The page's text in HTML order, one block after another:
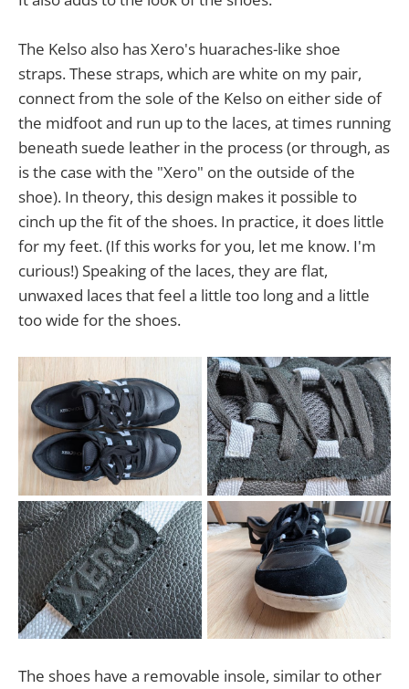
The Kelso also has Xero's huaraches-like shoe
straps. These straps, which are white on my pair,
connect from the sole of the Kelso on either side of
the midfoot and run up to the laces, at times running
beneath suede leather in the process (or through, as
is the case with the "Xero" on the outside of the
shoe). In theory, this design makes it possible to
cinch up the fit of the shoes. In practice, it does little
for my feet. (If this works for you, let me know. I'm
curious!) Speaking of the laces, they are flat,
unwaxed laces that feel a little too long and a little
too wide for the shoes.
The shoes have a removable insole, similar to other